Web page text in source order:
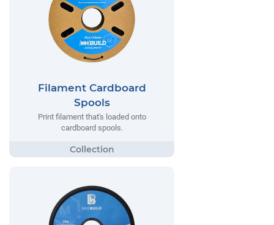
Filament Cardboard
Spools
Print filament that's loaded onto
cardboard spools.